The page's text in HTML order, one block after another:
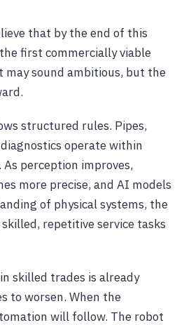
that by the end of this
first commercially viable
may sound ambitious, but the
structured rules. Pipes,
operate within
perception improves,
more precise, and AI models
of physical systems, the
repetitive service tasks
skilled trades is already
to worsen. When the
will follow. The robot